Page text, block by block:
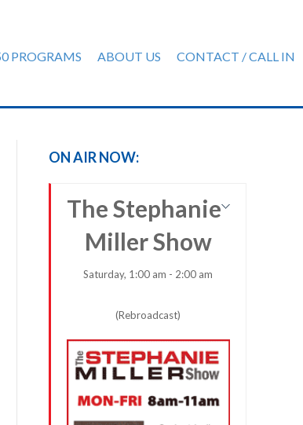
PROGRAMS ABOUT US CONTACT / CALL IN
ON AIR NOW:
The Stephanie
Miller Show
Saturday, 1:00 am - 2:00 am
(Rebroadcast)